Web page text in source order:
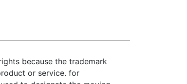
because the trademark
or service. for